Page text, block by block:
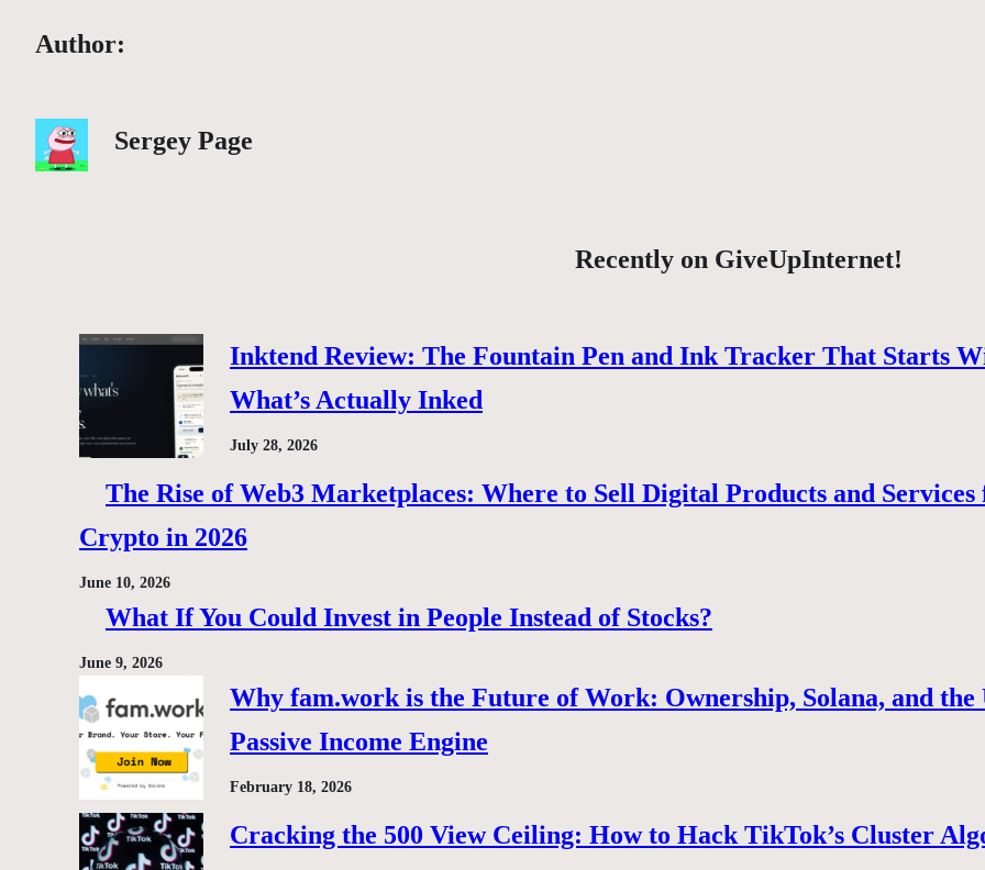
Author:
Sergey Page
Recently on GiveUpInternet!
Inktend Review: The Fountain Pen and Ink Tracker That Starts
What’s Actually Inked
July 28, 2026
The Rise of Web3 Marketplaces: Where to Sell Digital Products and Services
Crypto in 2026
June 10, 2026
What If You Could Invest in People Instead of Stocks?
June 9, 2026
Why fam.work is the Future of Work: Ownership, Solana, and
Passive Income Engine
February 18, 2026
Cracking the 500 View Ceiling: How to Hack TikTok’s Cluster